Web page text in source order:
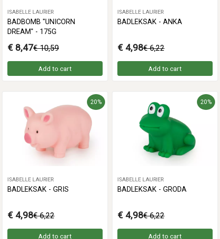
ISABELLE LAURIER
BADBOMB "UNICORN
DREAM" - 175G
€ 8,47€ 10,59
Add to cart
ISABELLE LAURIER
BADLEKSAK - ANKA
€ 4,98€ 6,22
Add to cart
20%
ISABELLE LAURIER
BADLEKSAK - GRIS
€ 4,98€ 6,22
Add to cart
20%
ISABELLE LAURIER
BADLEKSAK - GRODA
€ 4,98€ 6,22
Add to cart